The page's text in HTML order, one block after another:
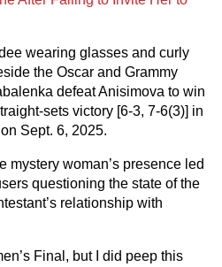
wearing glasses and curly
the Oscar and Grammy
defeat Anisimova to win
sets victory [6-3, 7-6(3)] in
Sept. 6, 2025.
mystery woman’s presence led
questioning the state of the
relationship with
Final, but I did peep this